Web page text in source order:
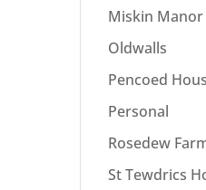
Miskin Manor
Oldwalls
Pencoed
Personal
Rosedew
St Tewdrics